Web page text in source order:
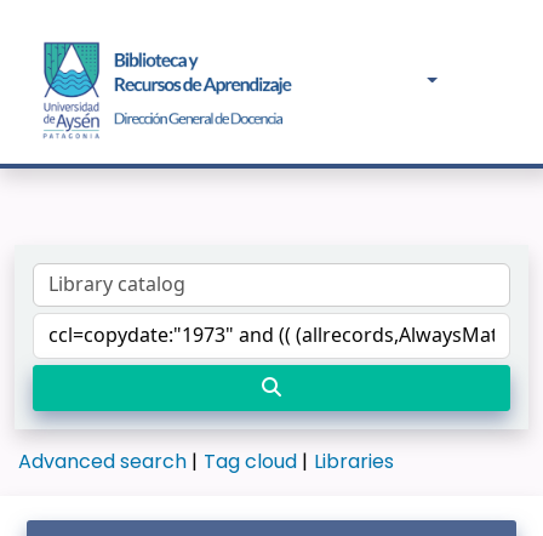
Advanced search Tag cloud Libraries